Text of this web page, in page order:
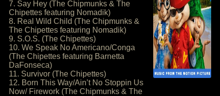
7. Say Hey (The Chipmunks & The
Chipettes featuring Nomadik)
8. Real Wild Child (The Chipmunks &
The Chipettes featuring Nomadik)
9. S.O.S. (The Chipettes)
10. We Speak No Americano/Conga
(The Chipettes featuring Barnetta
DaFonseca)
11. Survivor (The Chipettes)
12. Born This Way/Ain’t No Stoppin Us
Now/ Firework (The Chipmunks & The